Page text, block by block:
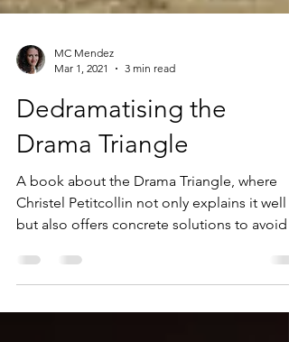
Mar 1, 2021
3 min read
Dedramatising the
Drama Triangle
A book about the Drama Triangle, where
but also offers concrete solutions to avoid
!